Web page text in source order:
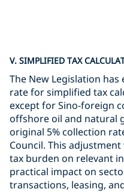
V. SIMPLIFIED TAX
The New Legislation
rate for simplified tax
except for Sino-foreign
offshore oil and natural
original 5% collection
Council. This
tax burden on relevant
practical impact on
transactions, leasing,